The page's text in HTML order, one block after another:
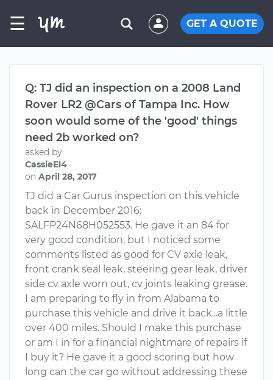
☰ GET A QUOTE
Q: TJ did an inspection on a 2008 Land
Rover LR2 @Cars of Tampa Inc. How
soon would some of the 'good' things
need 2b worked on?
asked by
CassieEl4
on April 28, 2017
TJ did a Car Gurus inspection on this vehicle
back in December 2016:
SALFP24N68H052553. He gave it an 84 for
very good condition, but I noticed some
comments listed as good for CV axle leak,
front crank seal leak, steering gear leak, driver
side cv axle worn out, cv joints leaking grease.
I am preparing to fly in from Alabama to
purchase this vehicle and drive it back...a little
over 400 miles. Should I make this purchase
or am I in for a financial nightmare of repairs if
I buy it? He gave it a good scoring but how
long can the car go without addressing these